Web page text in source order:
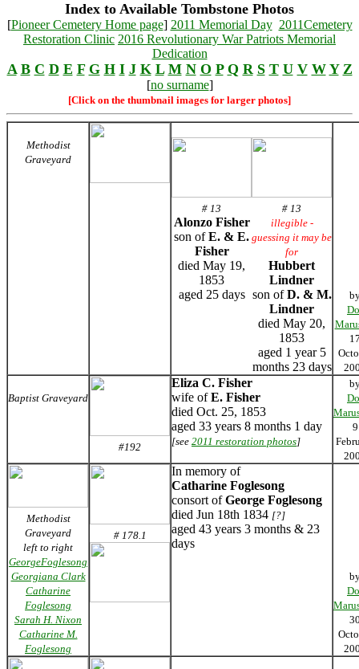
Index to Available Tombstone Photos
[Pioneer Cemetery Home page] 2011 Memorial Day 2011Cemetery
Restoration Clinic 2016 Revolutionary War Patriots Memorial
Dedication
A B C D E F G H I J K L M N O P Q R S T U V W Y Z
[no surname]
[Click on the thumbnail images for larger photos]
Methodist
Graveyard
# 13 # 13
Alonzo Fisher
son ofE. & E.
Fisher
died May 19,
1853
aged 25 days
illegible -
guessing it may be
for
Hubbert
Lindner
son ofD. & M.
Lindner
died May 20,
1853
aged 1 year 5
months 23 days
Baptist Graveyard
#192
Eliza C. Fisher
wife ofE. Fisher
died Oct. 25, 1853
aged 33 years 8 months 1 day
[see 2011 restoration photos]
9
Methodist
Graveyard
left to right
GeorgeFoglesong
Georgiana Clark
Catharine
Foglesong
Sarah H. Nixon
Catharine M.
Foglesong
# 178.1
In memory of
Catharine Foglesong
consort ofGeorge Foglesong
died Jun 18th 1834 [?]
aged 43 years 3 months & 23
days